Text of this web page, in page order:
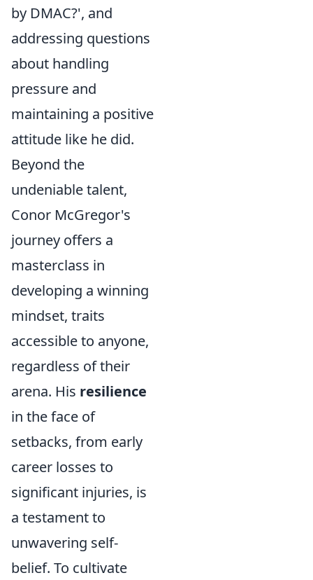
by DMAC?', and
addressing questions
about handling
pressure and
maintaining a positive
attitude like he did.
Beyond the
undeniable talent,
Conor McGregor's
journey offers a
masterclass in
developing a winning
mindset, traits
accessible to anyone,
regardless of their
arena. His resilience
in the face of
setbacks, from early
career losses to
significant injuries, is
a testament to
unwavering self-
belief. To cultivate